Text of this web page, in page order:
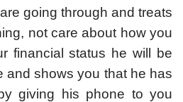
going through and treats
not care about how you
financial status he will be
and shows you that he has
giving his phone to you